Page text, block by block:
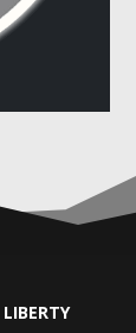
LIBERTY